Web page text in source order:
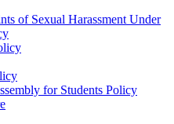
of Sexual Harassment Under
for Students Policy